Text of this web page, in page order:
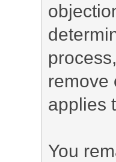
remove
applies
You